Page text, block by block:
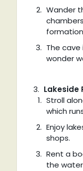
Wander
The
wonder
Lakeside
Stroll
which
Enjoy
shops.
Rent a
the